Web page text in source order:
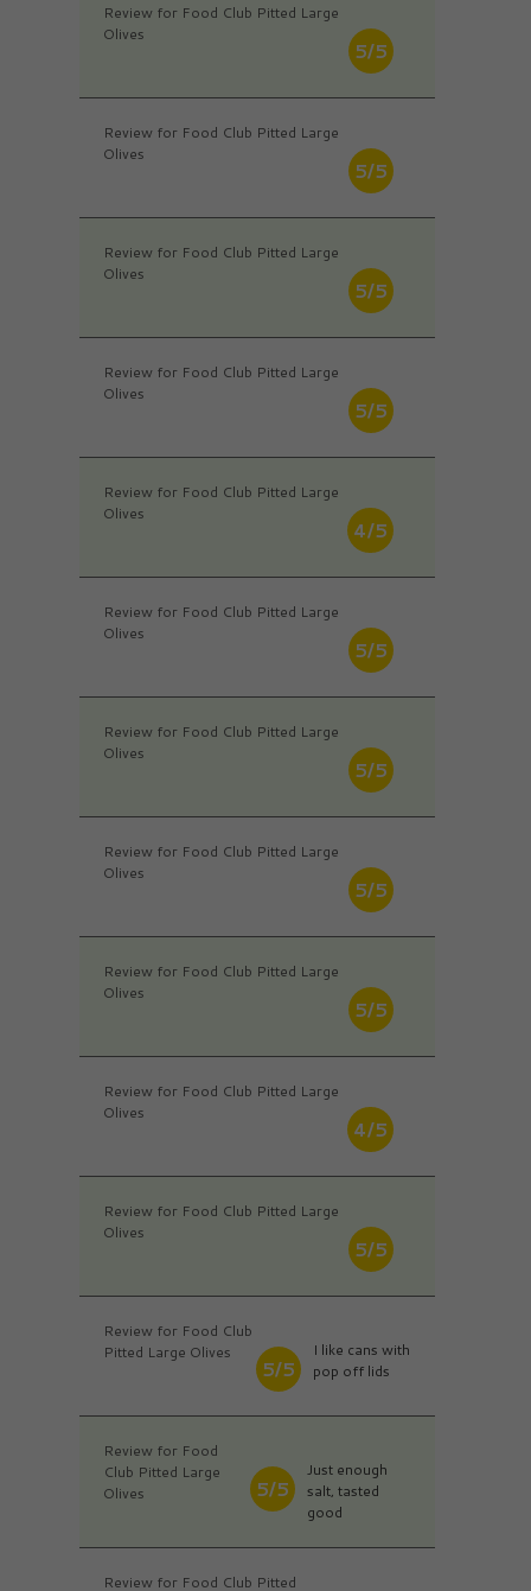
Review for Food Club Pitted Large
Olives
5/5
Review for Food Club Pitted Large
Olives
5/5
Review for Food Club Pitted Large
Olives
5/5
Review for Food Club Pitted Large
Olives
5/5
Review for Food Club Pitted Large
Olives
4/5
Review for Food Club Pitted Large
Olives
5/5
Review for Food Club Pitted Large
Olives
5/5
Review for Food Club Pitted Large
Olives
5/5
Review for Food Club Pitted Large
Olives
5/5
Review for Food Club Pitted Large
Olives
4/5
Review for Food Club Pitted Large
Olives
5/5
Review for Food Club
Pitted Large Olives
5/5
I like cans with
pop off lids
Review for Food
Club Pitted Large
Olives
5/5
Just enough
salt, tasted
good
Review for Food Club Pitted